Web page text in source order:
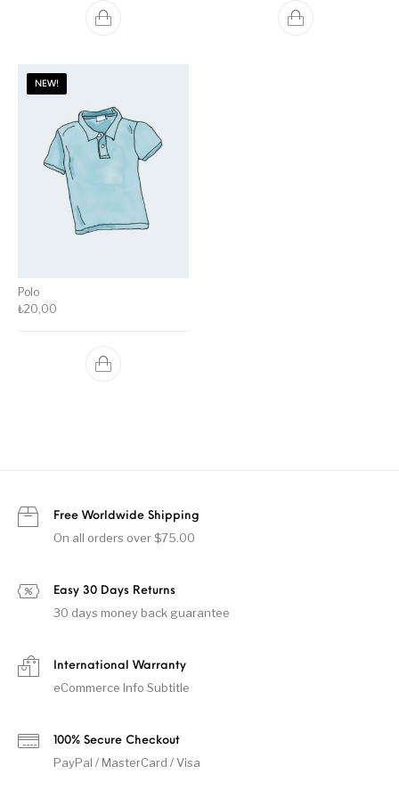
NEW!
Polo
₺20,00
Free Worldwide Shipping
On all orders over $75.00
Easy 30 Days Returns
30 days money back guarantee
International Warranty
eCommerce Info Subtitle
100% Secure Checkout
PayPal / MasterCard / Visa